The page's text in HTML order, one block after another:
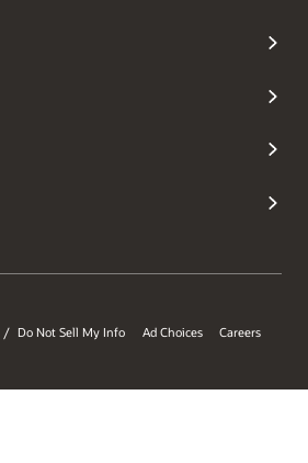
/ Do Not Sell My Info Ad Choices Careers